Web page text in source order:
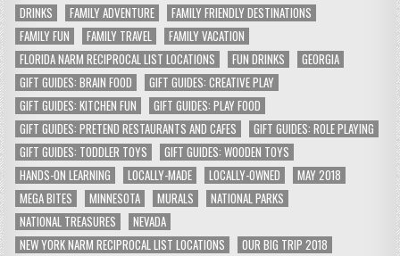
DRINKS
FAMILY ADVENTURE
FAMILY FRIENDLY DESTINATIONS
FAMILY FUN
FAMILY TRAVEL
FAMILY VACATION
FLORIDA NARM RECIPROCAL LIST LOCATIONS
FUN DRINKS
GEORGIA
GIFT GUIDES: BRAIN FOOD
GIFT GUIDES: CREATIVE PLAY
GIFT GUIDES: KITCHEN FUN
GIFT GUIDES: PLAY FOOD
GIFT GUIDES: PRETEND RESTAURANTS AND CAFES
GIFT GUIDES: ROLE PLAYING
GIFT GUIDES: TODDLER TOYS
GIFT GUIDES: WOODEN TOYS
HANDS-ON LEARNING
LOCALLY-MADE LOCALLY-OWNED
MAY 2018
MEGA BITES
MINNESOTA MURALS
NATIONAL PARKS
NATIONAL TREASURES
NEVADA
NEW YORK NARM RECIPROCAL LIST LOCATIONS
OUR BIG TRIP 2018